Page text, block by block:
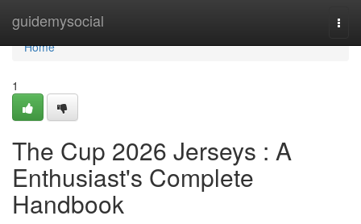
guidemysocial
Home
Home
1
The Cup 2026 Jerseys : A
Enthusiast's Complete
Handbook